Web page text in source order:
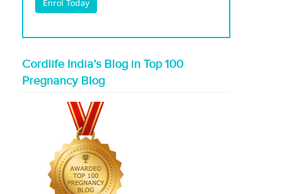
Cordlife India’s Blog in Top 100
Pregnancy Blog